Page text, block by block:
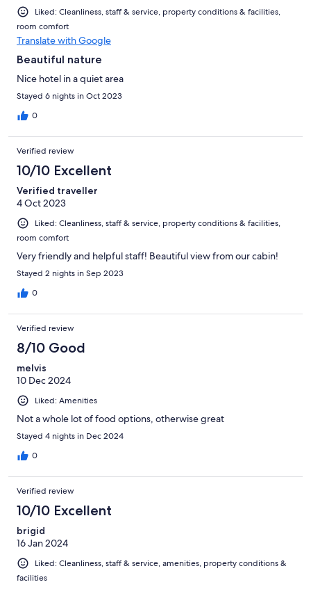
Liked: Cleanliness, staff & service, property conditions & facilities,
room comfort
Translate with Google
Beautiful nature
Nice hotel in a quiet area
Stayed 6 nights in Oct 2023
0
Verified review
10/10 Excellent
Verified traveller
4 Oct 2023
Liked: Cleanliness, staff & service, property conditions & facilities,
room comfort
Very friendly and helpful staff! Beautiful view from our cabin!
Stayed 2 nights in Sep 2023
0
Verified review
8/10 Good
melvis
10 Dec 2024
Liked: Amenities
Not a whole lot of food options, otherwise great
Stayed 4 nights in Dec 2024
0
Verified review
10/10 Excellent
brigid
16 Jan 2024
Liked: Cleanliness, staff & service, amenities, property conditions &
facilities